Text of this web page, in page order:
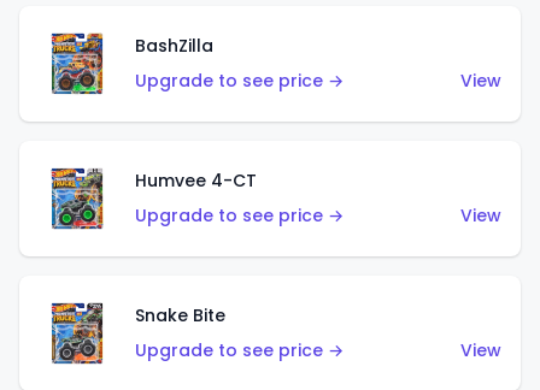
BashZilla
Upgrade to see price →
View
Humvee 4-CT
Upgrade to see price →
View
Snake Bite
Upgrade to see price →
View